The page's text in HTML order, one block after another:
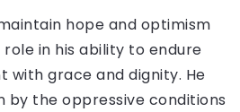
hope and optimism
in his ability to endure
with grace and dignity. He
by the oppressive conditions